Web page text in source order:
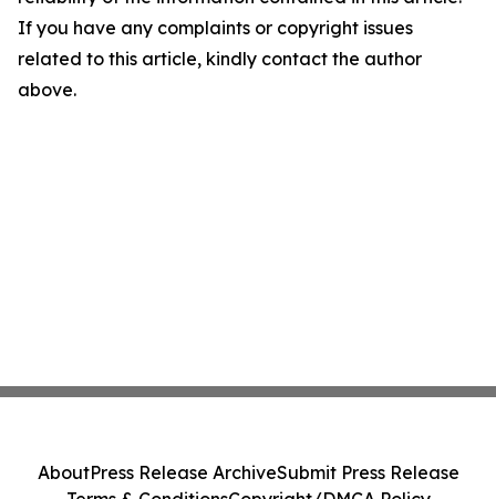
If you have any complaints or copyright issues
related to this article, kindly contact the author
above.
AboutPress Release ArchiveSubmit Press Release